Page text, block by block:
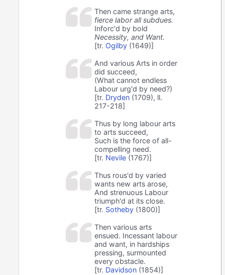
Then came strange arts,
fierce labor all subdues.
Inforc'd by bold
Necessity, and Want.
[tr. Ogilby (1649)]
And various Arts in order
did succeed,
(What cannot endless
Labour urg'd by need?)
[tr. Dryden (1709), ll.
217-218]
Thus by long labour arts
to arts succeed,
Such is the force of all-
compelling need.
[tr. Nevile (1767)]
Thus rous'd by varied
wants new arts arose,
And strenuous Labour
triumph'd at its close.
[tr. Sotheby (1800)]
Then various arts
ensued. Incessant labour
and want, in hardships
pressing, surmounted
every obstacle.
[tr. Davidson (1854)]